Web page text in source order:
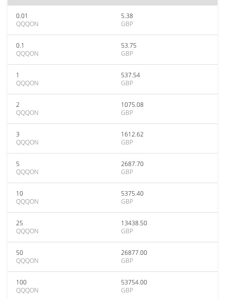
0.01
QQQON
5.38
GBP
0.1
QQQON
53.75
GBP
1
QQQON
537.54
GBP
2
QQQON
1075.08
GBP
3
QQQON
1612.62
GBP
5
QQQON
2687.70
GBP
10
QQQON
5375.40
GBP
25
QQQON
13438.50
GBP
50
QQQON
26877.00
GBP
100
QQQON
53754.00
GBP